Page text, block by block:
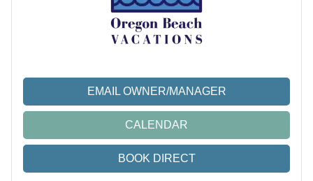
EMAIL OWNER/MANAGER
CALENDAR
BOOK DIRECT